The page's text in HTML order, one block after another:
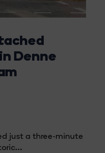
Denne
just a three-minute